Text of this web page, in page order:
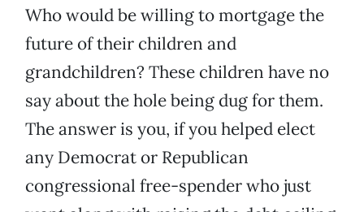
Who would be willing to mortgage the
future of their children and
grandchildren? These children have no
say about the hole being dug for them.
The answer is you, if you helped elect
any Democrat or Republican
congressional free-spender who just